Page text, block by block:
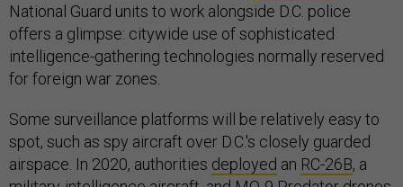
National Guard units to work alongside D.C. police
offers a glimpse: citywide use of sophisticated
intelligence-gathering technologies normally reserved
for foreign war zones.
Some surveillance platforms will be relatively easy to
spot, such as spy aircraft over D.C.'s closely guarded
airspace. In 2020, authorities deployed an RC-26B, a